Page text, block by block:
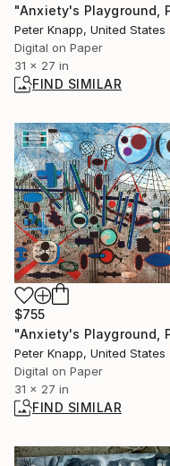
Peter Knapp, United States
Digital on Paper
31 x 27 in
FIND SIMILAR
$755
Peter Knapp, United States
Digital on Paper
31 x 27 in
FIND SIMILAR